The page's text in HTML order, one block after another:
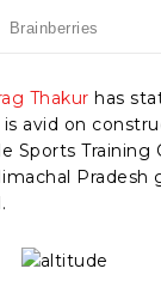
Thakur has
avid on
Sports Training
Pradesh